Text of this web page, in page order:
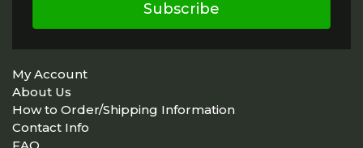
Subscribe
My Account
About Us
How to Order/Shipping Information
Contact Info